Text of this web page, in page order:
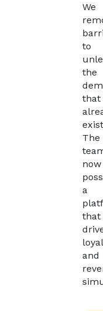
We
to
the
that
The
now
a
that
and